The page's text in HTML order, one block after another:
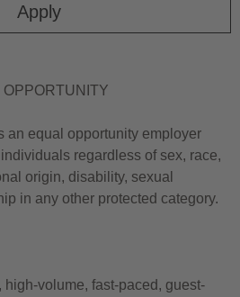
Apply
OPPORTUNITY
an equal opportunity employer
regardless of sex, race,
origin, disability, sexual
in any other protected category.
volume, fast-paced, guest-